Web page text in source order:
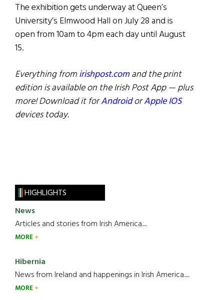
The exhibition gets underway at Queen’s
University’s Elmwood Hall on July 28 and is
open from 10am to 4pm each day until August
15.
Everything fromirishpost.comand the print
edition is available on the Irish Post App — plus
more! Download it forAndroidorApple IOS
devices today.
HIGHLIGHTS
News
Articles and stories from Irish America.....
MORE
Hibernia
News from Ireland and happenings in Irish America.....
MORE